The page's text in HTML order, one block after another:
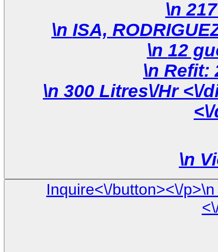
\n 300 Litres\/Hr <\/div>\n \n <\/div>\n <\/div>\n
\n
Inquire<\/button><\/p>\n <\/div>\n\n <\/div> \n <\/div>